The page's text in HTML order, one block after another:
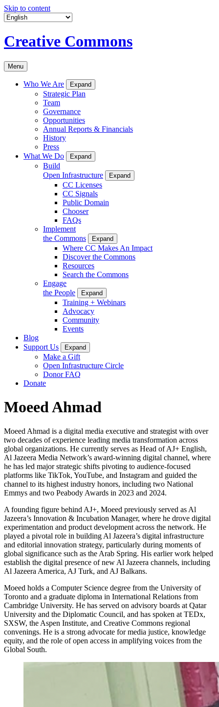
Skip to content
Creative Commons
Menu
Who We Are Expand
Strategic Plan
Team
Governance
Opportunities
Annual Reports & Financials
History
Press
What We Do
Expand
Build
Open Infrastructure
Expand
CC Licenses
CC Signals
Public Domain
Chooser
FAQs
Implement
the Commons
Expand
Where CC Makes An Impact
Discover the Commons
Resources
Search the Commons
Engage
the People
Expand
Training + Webinars
Advocacy
Community
Events
Blog
Support Us
Expand
Make a Gift
Open Infrastructure Circle
Donor FAQ
Donate
Moeed Ahmad
Moeed Ahmad is a digital media executive and strategist with over
two decades of experience leading media transformation across
global organizations. He currently serves as Head of AJ+ English,
Al Jazeera Media Network’s award-winning digital channel, where
he has led major strategic shifts pivoting to audience-focused
platforms like TikTok, YouTube, and Instagram and guided the
channel to its highest industry honors, including two National
Emmys and two Peabody Awards in 2023 and 2024.
A founding figure behind AJ+, Moeed previously served as Al
Jazeera’s Innovation & Incubation Manager, where he drove digital
experimentation and product development across the network. He
played a pivotal role in building Al Jazeera’s digital infrastructure
and editorial innovation strategy, particularly during moments of
global significance such as the Arab Spring. His earlier work helped
establish the digital presence of new Al Jazeera channels, including
Al Jazeera America, AJ Turk, and AJ Balkans.
Moeed holds a Computer Science degree from the University of
Toronto and a graduate diploma in International Relations from
Cambridge University. He has served on advisory boards at Qatar
University and the Diplomatic Council, and has spoken at TEDx,
SXSW, the Aspen Institute, and Creative Commons regional
convenings. He is a strong advocate for media justice, knowledge
equity, and the role of open access in amplifying voices from the
Global South.